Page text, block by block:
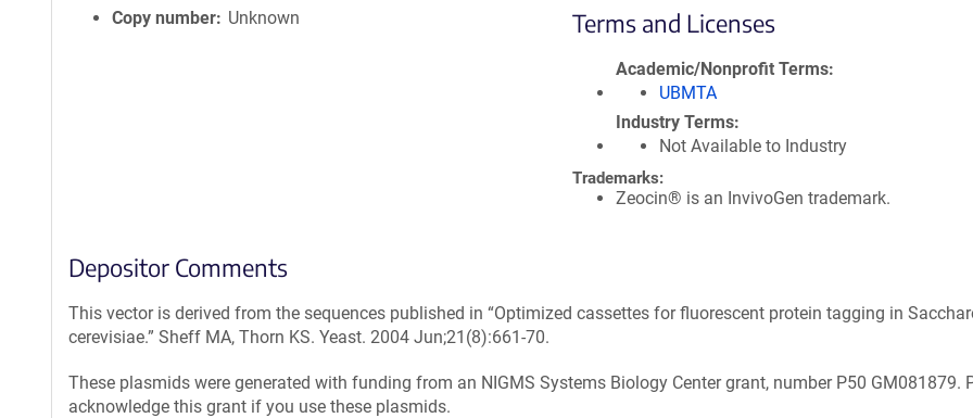
Copy number
Unknown Terms and Licenses
Academic/Nonprofit Terms
UBMTA
Industry Terms
Not Available to Industry
Trademarks:
Zeocin® is an InvivoGen trademark.
Depositor Comments
This vector is derived from the sequences published in “Optimized cassettes for fluorescent protein tagging in
cerevisiae.” Sheff MA, Thorn KS. Yeast. 2004 Jun;21(8):661-70.
These plasmids were generated with funding from an NIGMS Systems Biology Center grant, number P50 GM081879.
acknowledge this grant if you use these plasmids.